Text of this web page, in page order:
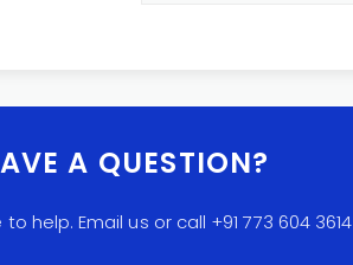
A QUESTION?
help. Email us or call +91 773 604 3614